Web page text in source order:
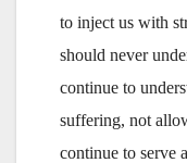
to inject us with
should never
continue to
suffering, not
continue to serve